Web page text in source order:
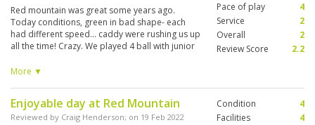
Red mountain was great some years ago.
Today conditions, green in bad shape- each
had different speed... caddy were rushing us up
all the time! Crazy. We played 4 ball with junior
played it 12 y ago and my memories were far
pure quality with high price don't match.
More ▼
Pace of play
4
Service
2
Overall
2
Review Score
2.2
Enjoyable day at Red Mountain
Reviewed by Craig Henderson; on 19 Feb 2022
Condition
4
Facilities
4